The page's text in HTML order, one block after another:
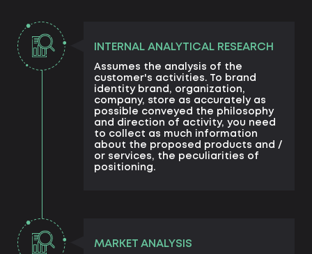
INTERNAL ANALYTICAL RESEARCH
Assumes the analysis of the
customer's activities. To brand
identity brand, organization,
company, store as accurately as
possible conveyed the philosophy
and direction of activity, you need
to collect as much information
about the proposed products and /
or services, the peculiarities of
positioning.
MARKET ANALYSIS